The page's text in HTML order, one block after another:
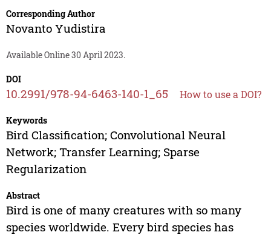
Corresponding Author
Novanto Yudistira
Available Online 30 April 2023.
DOI
10.2991/978-94-6463-140-1_65 How to use a DOI?
Keywords
Bird Classification; Convolutional Neural
Network; Transfer Learning; Sparse
Regularization
Abstract
Bird is one of many creatures with so many
species worldwide. Every bird species has